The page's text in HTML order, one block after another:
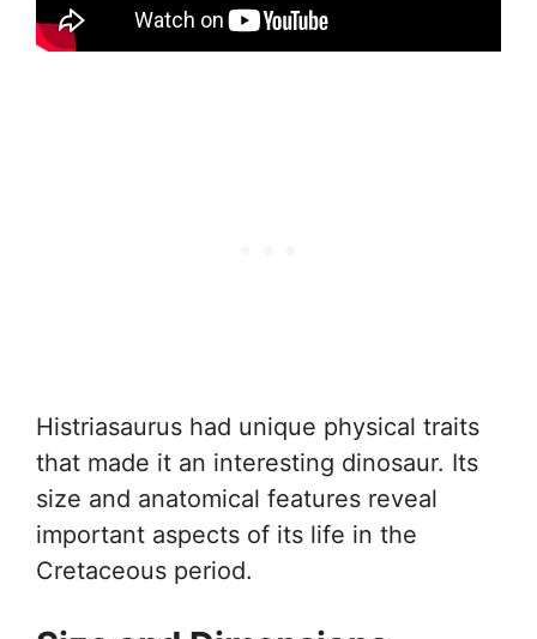
Histriasaurus had unique physical traits
that made it an interesting dinosaur. Its
size and anatomical features reveal
important aspects of its life in the
Cretaceous period.